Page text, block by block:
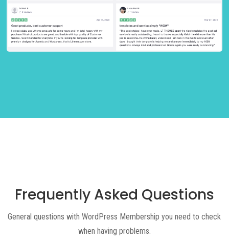
Frequently Asked Questions
General questions with WordPress Membership you need to check
when having problems.